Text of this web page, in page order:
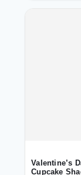
Valentine’s
Cupcake